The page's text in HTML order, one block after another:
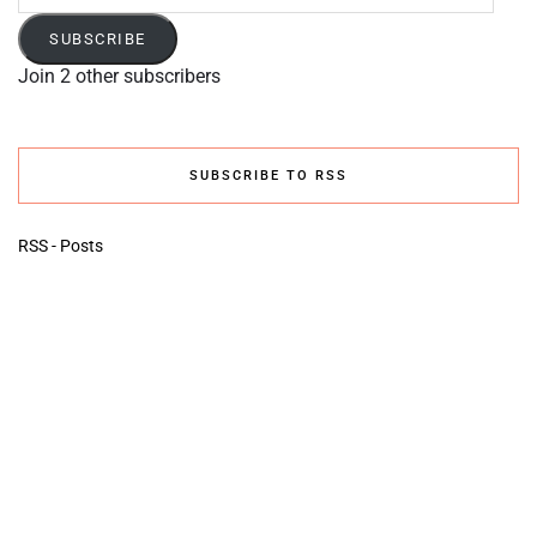
Address
SUBSCRIBE
Join 2 other subscribers
SUBSCRIBE TO RSS
RSS - Posts